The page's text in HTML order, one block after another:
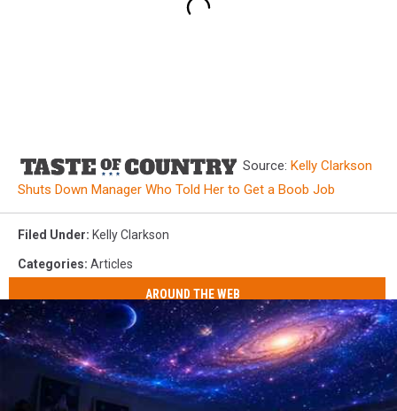
Source: Kelly Clarkson
Shuts Down Manager Who Told Her to Get a Boob Job
Filed Under: Kelly Clarkson
Categories: Articles
AROUND THE WEB